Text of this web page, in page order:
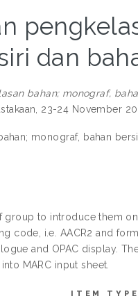
dan
bahan; monograf,
23-24 November
monograf, bahan
to introduce them
code, i.e. AACR2 and
and OPAC display.
MARC input sheet.
ITEM